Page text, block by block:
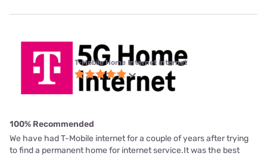
T-Mobile Home Internet internet
100% Recommended
We have had T-Mobile internet for a couple of years after trying
to find a permanent home for internet service.It was the best